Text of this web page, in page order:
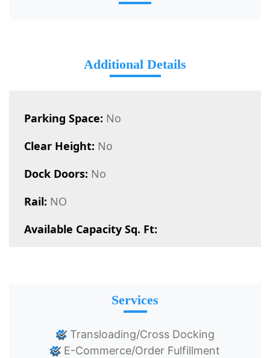
Additional Details
Parking Space: No
Clear Height: No
Dock Doors: No
Rail: NO
Available Capacity Sq. Ft:
Services
Transloading/Cross Docking
E-Commerce/Order Fulfillment